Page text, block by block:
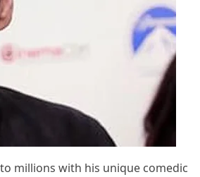
millions with his unique comedic